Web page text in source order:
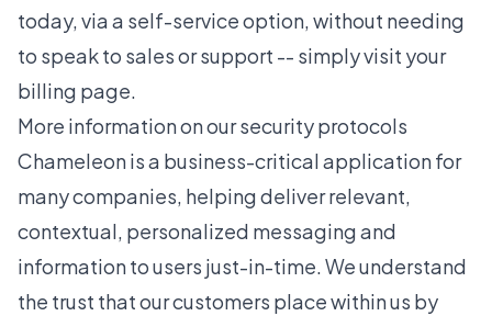
today, via a self-service option, without needing
to speak to sales or support -- simply visit your
billing page.
More information on our security protocols
Chameleon is a business-critical application for
many companies, helping deliver relevant,
contextual, personalized messaging and
information to users just-in-time. We understand
the trust that our customers place within us by